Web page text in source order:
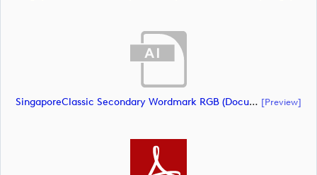
SingaporeClassic Secondary Wordmark RGB (document) [preview]